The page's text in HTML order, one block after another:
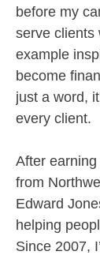
before my
serve clients
example
become
just a word,
every client.
After
from
Edward
helping
Since 2007,